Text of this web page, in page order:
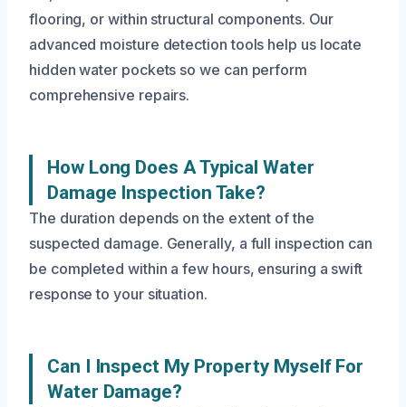
flooring, or within structural components. Our
advanced moisture detection tools help us locate
hidden water pockets so we can perform
comprehensive repairs.
How Long Does A Typical Water
Damage Inspection Take?
The duration depends on the extent of the
suspected damage. Generally, a full inspection can
be completed within a few hours, ensuring a swift
response to your situation.
Can I Inspect My Property Myself For
Water Damage?